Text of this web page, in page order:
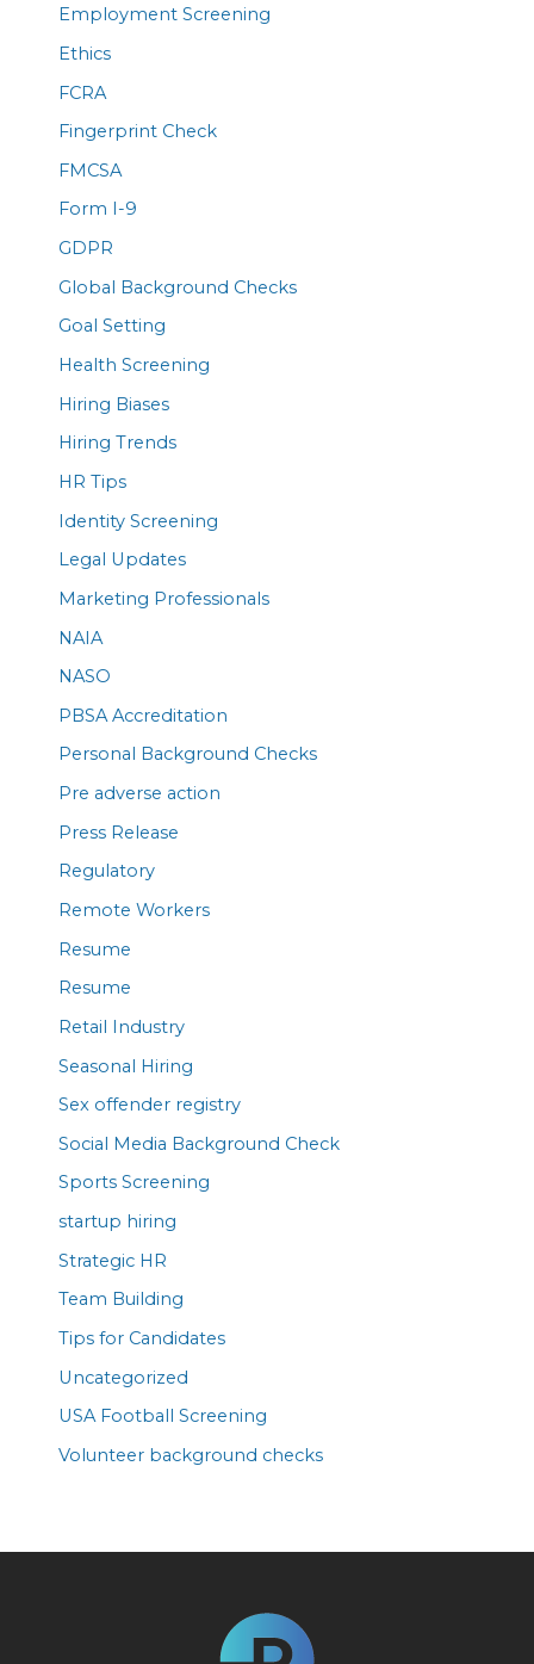
Employment Screening
Ethics
FCRA
Fingerprint Check
FMCSA
Form I-9
GDPR
Global Background Checks
Goal Setting
Health Screening
Hiring Biases
Hiring Trends
HR Tips
Identity Screening
Legal Updates
Marketing Professionals
NAIA
NASO
PBSA Accreditation
Personal Background Checks
Pre adverse action
Press Release
Regulatory
Remote Workers
Resume
Resume
Retail Industry
Seasonal Hiring
Sex offender registry
Social Media Background Check
Sports Screening
startup hiring
Strategic HR
Team Building
Tips for Candidates
Uncategorized
USA Football Screening
Volunteer background checks